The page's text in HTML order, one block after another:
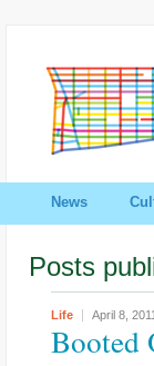
News
Posts
Life April 8,
Booted